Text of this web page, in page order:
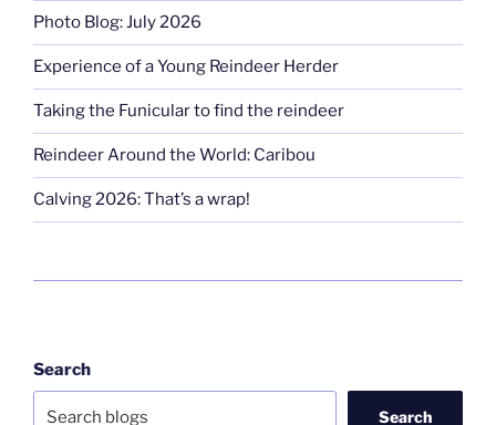
Photo Blog: July 2026
Experience of a Young Reindeer Herder
Taking the Funicular to find the reindeer
Reindeer Around the World: Caribou
Calving 2026: That’s a wrap!
Search
Search